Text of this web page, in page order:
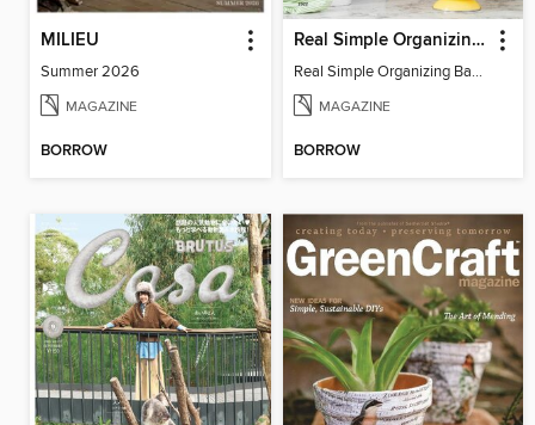
MILIEU
Summer 2026
MAGAZINE
BORROW
Real Simple Organizing Basics: Declutter Now!
Real Simple Organizing Basics: Declutter Now! 2022
MAGAZINE
BORROW